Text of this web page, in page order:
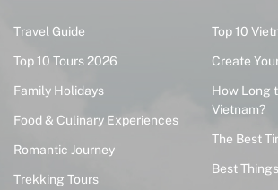
Travel Guide
Top 10 Tours 2026
Family Holidays
Food & Culinary Experiences
Romantic Journey
Trekking Tours
Top 10
Create
How Long
Vietnam?
The Best
Best